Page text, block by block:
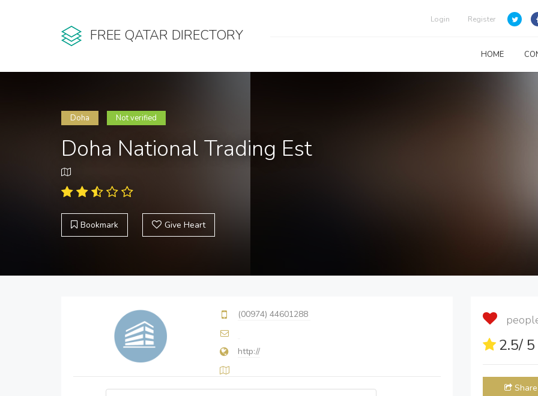
FREE QATAR DIRECTORY
Login Register
HOME
Doha Not verified
Doha National Trading Est
Bookmark Give Heart
(00974) 44601288
http:// 2.5/
Share